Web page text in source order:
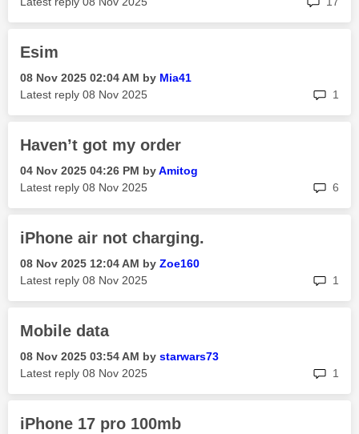
Esim
‎08 Nov 2025 02:04 AM by Mia41
Latest reply ‎08 Nov 2025 1
Haven’t got my order
‎04 Nov 2025 04:26 PM byAmitog
Latest reply ‎08 Nov 2025 6
iPhone air not charging.
‎08 Nov 2025 12:04 AM by Zoe160
Latest reply ‎08 Nov 2025 1
Mobile data
‎08 Nov 2025 03:54 AM by starwars73
Latest reply ‎08 Nov 2025 1
iPhone 17 pro 100mb